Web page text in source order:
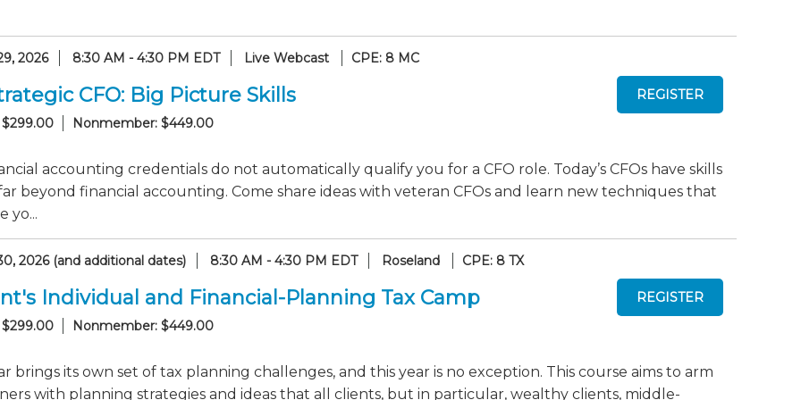
2026 8:30 AM - 4:30 PM EDT Live Webcast CPE: 8 MC
CFO: Big Picture Skills
Nonmember: $449.00
accounting credentials do not automatically qualify you for a CFO role. Today’s CFOs have skills
beyond financial accounting. Come share ideas with veteran CFOs and learn new techniques that
yo...
2026 (and additional dates) 8:30 AM - 4:30 PM EDT Roseland CPE: 8 TX
Individual and Financial-Planning Tax Camp
Nonmember: $449.00
brings its own set of tax planning challenges, and this year is no exception. This course aims to arm
with planning strategies and ideas that all clients, but in particular, wealthy clients, middle-